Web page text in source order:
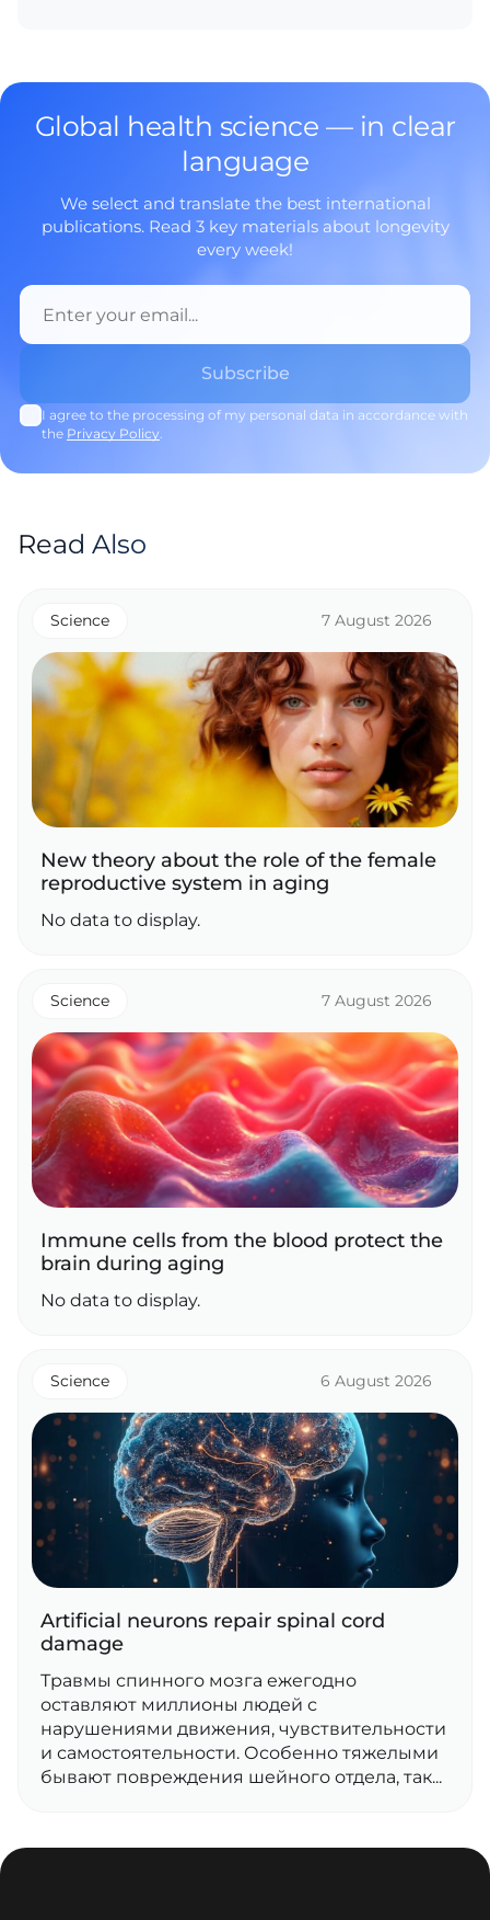
Global health science — in clear
language
We select and translate the best international
publications. Read 3 key materials about longevity
every week!
I agree to the processing of my personal data in accordance with
the Privacy Policy.
Read Also
Science 7 August 2026
New theory about the role of the female
reproductive system in aging
No data to display.
Science 7 August 2026
Immune cells from the blood protect the
brain during aging
No data to display.
Science 6 August 2026
Artificial neurons repair spinal cord
damage
Травмы спинного мозга ежегодно
оставляют миллионы людей с
нарушениями движения, чувствительности
и самостоятельности. Особенно тяжелыми
бывают повреждения шейного отдела, так...